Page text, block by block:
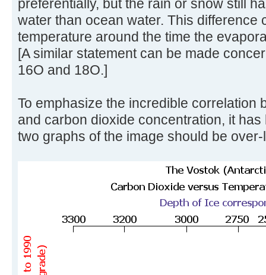
preferentially, but the rain or snow still
water than ocean water. This difference
temperature around the time the
[A similar statement can be made
16O and 18O.]
To emphasize the incredible correlation
and carbon dioxide concentration, it
two graphs of the image should be